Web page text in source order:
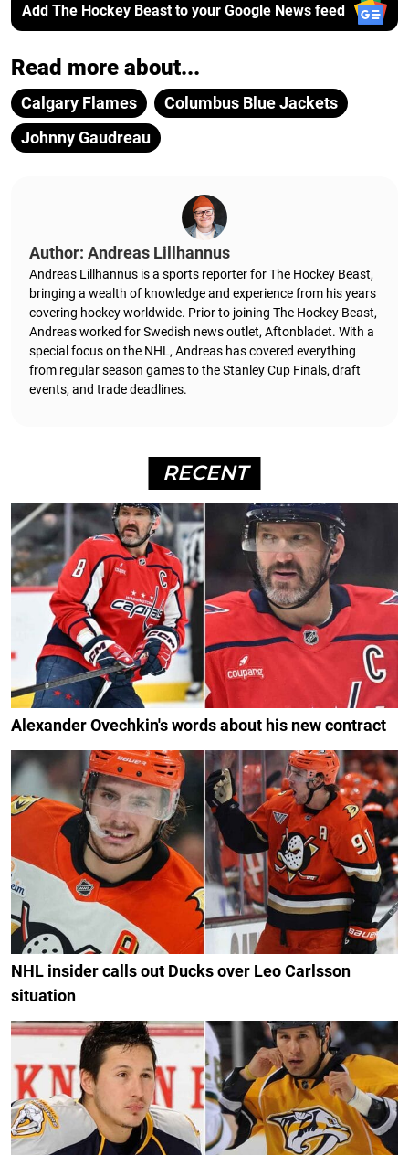
Add The Hockey Beast to your Google News feed
Read more about...
Calgary Flames
Columbus Blue Jackets
Johnny Gaudreau
Author: Andreas Lillhannus
Andreas Lillhannus is a sports reporter for The Hockey Beast,
bringing a wealth of knowledge and experience from his years
covering hockey worldwide. Prior to joining The Hockey Beast,
Andreas worked for Swedish news outlet, Aftonbladet. With a
special focus on the NHL, Andreas has covered everything
from regular season games to the Stanley Cup Finals, draft
events, and trade deadlines.
RECENT
Alexander Ovechkin's words about his new contract
NHL insider calls out Ducks over Leo Carlsson
situation